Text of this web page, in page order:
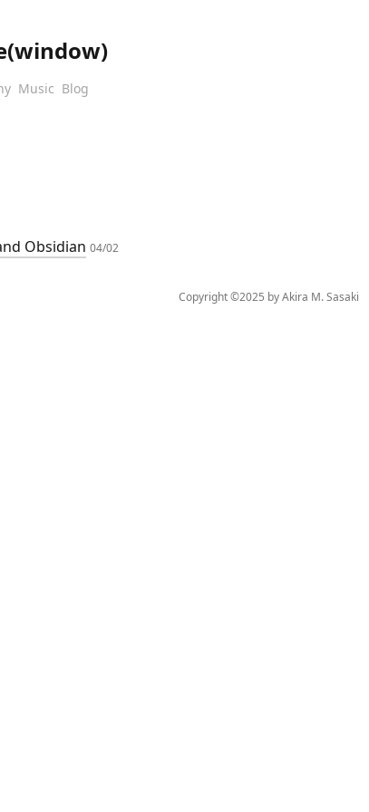
Music Blog
Obsidian 04/02
Copyright ©2025 by Akira M. Sasaki